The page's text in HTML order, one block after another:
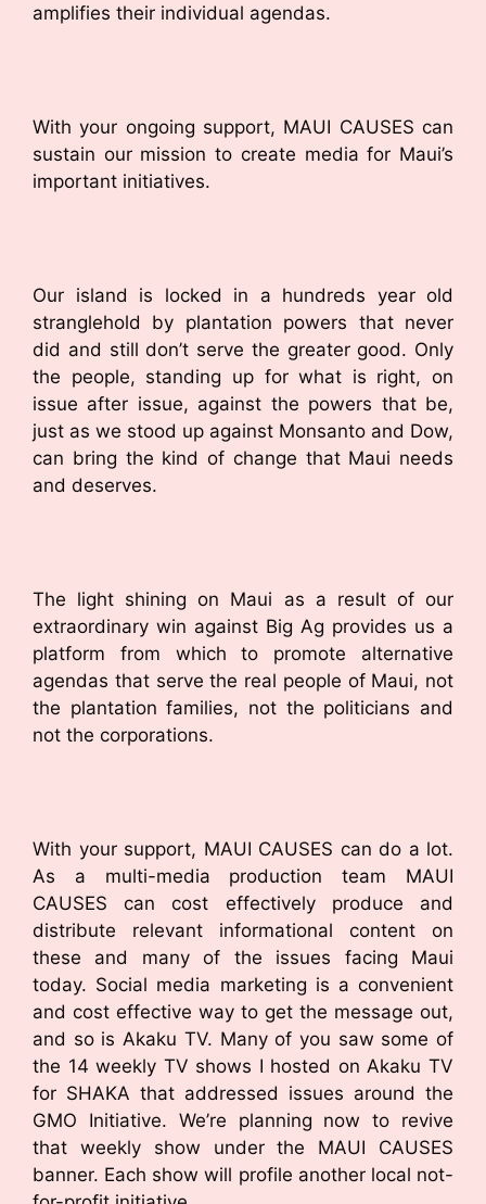
amplifies their individual agendas.
With your ongoing support, MAUI CAUSES can
sustain our mission to create media for Maui’s
important initiatives.
Our island is locked in a hundreds year old
stranglehold by plantation powers that never
did and still don’t serve the greater good. Only
the people, standing up for what is right, on
issue after issue, against the powers that be,
just as we stood up against Monsanto and Dow,
can bring the kind of change that Maui needs
and deserves.
The light shining on Maui as a result of our
extraordinary win against Big Ag provides us a
platform from which to promote alternative
agendas that serve the real people of Maui, not
the plantation families, not the politicians and
not the corporations.
With your support, MAUI CAUSES can do a lot.
As a multi-media production team MAUI
CAUSES can cost effectively produce and
distribute relevant informational content on
these and many of the issues facing Maui
today. Social media marketing is a convenient
and cost effective way to get the message out,
and so is Akaku TV. Many of you saw some of
the 14 weekly TV shows I hosted on Akaku TV
for SHAKA that addressed issues around the
GMO Initiative. We’re planning now to revive
that weekly show under the MAUI CAUSES
banner. Each show will profile another local not-